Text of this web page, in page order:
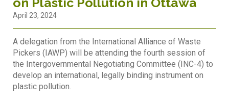
April 23, 2024
A delegation from the International Alliance of Waste
Pickers (IAWP) will be attending the fourth session of
the Intergovernmental Negotiating Committee (INC-4) to
develop an international, legally binding instrument on
plastic pollution.